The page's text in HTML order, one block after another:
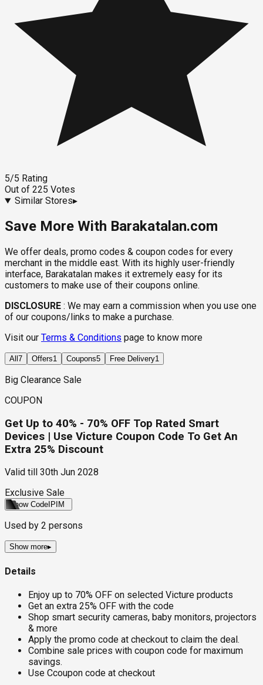
5/5 Rating
Out of 225 Votes
Similar Stores▸
Save More With Barakatalan.com
We offer deals, promo codes & coupon codes for every
merchant in the middle east. With its highly user-friendly
interface, Barakatalan makes it extremely easy for its
customers to make use of their coupons online.
DISCLOSURE : We may earn a commission when you use one
of our coupons/links to make a purchase.
Visit our Terms & Conditions page to know more
All 7 Offers1 Coupons5 Free Delivery1
Big Clearance Sale
COUPON
Get Up to 40% - 70% OFF Top Rated Smart
Devices | Use Victure Coupon Code To Get An
Extra 25% Discount
Valid till
30th Jun 2028
Exclusive Sale
Show Code IPIM
Used by 2 persons
Show more▸
Details
Enjoy up to 70% OFF on selected Victure products
Get an extra 25% OFF with the code
Shop smart security cameras, baby monitors, projectors
& more
Apply the promo code at checkout to claim the deal.
Combine sale prices with coupon code for maximum
savings.
Use Ccoupon code at checkout